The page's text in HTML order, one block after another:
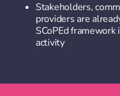
Stakeholders,
providers are
SCoPEd
activity